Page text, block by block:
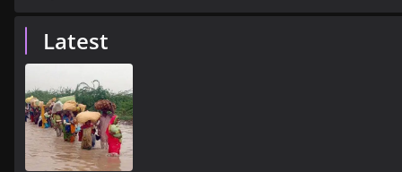
Latest